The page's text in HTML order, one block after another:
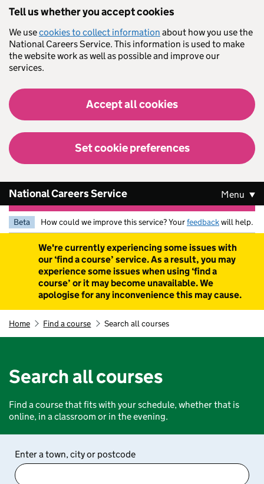
Tell us whether you accept cookies
We usecookies to collect information about how you use the
National Careers Service. This information is used to make
the website work as well as possible and improve our
services.
Accept all cookies
Set cookie preferences
National Careers Service Menu
Beta How could we improve this service? Yourfeedbackwill help.
WarningWe're currently experiencing some issues with
our ‘find a course’ service. As a result, you may
experience some issues when using ‘find a
course’ or it may become unavailable. We
apologise for any inconvenience this may cause.
Home Find a course Search all courses
Search all courses
Find a course that fits with your schedule, whether that is
online, in a classroom or in the evening.
Enter a town, city or postcode